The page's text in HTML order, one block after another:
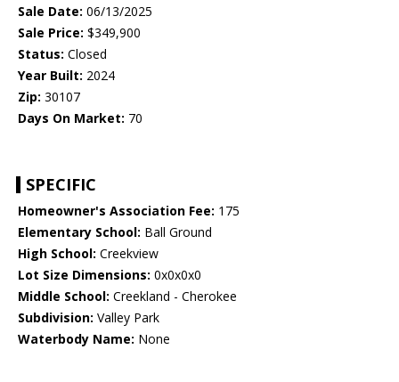
Sale Date: 06/13/2025
Sale Price: $349,900
Status: Closed
Year Built: 2024
Zip: 30107
Days On Market: 70
SPECIFIC
Homeowner's Association Fee: 175
Elementary School: Ball Ground
High School: Creekview
Lot Size Dimensions: 0x0x0x0
Middle School: Creekland - Cherokee
Subdivision: Valley Park
Waterbody Name: None